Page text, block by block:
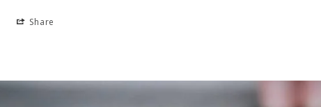
Share